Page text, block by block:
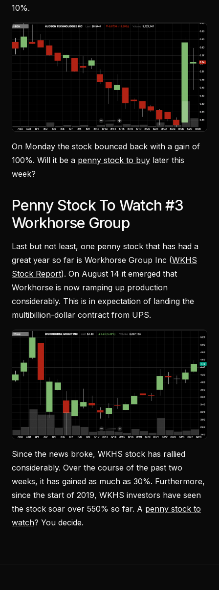
10%.
On Monday the stock bounced back with a gain of
100%. Will it be a penny stock to buy later this
week?
Penny Stock To Watch #3
Workhorse Group
Last but not least, one penny stock that has had a
great year so far is Workhorse Group Inc (WKHS
Stock Report). On August 14 it emerged that
Workhorse is now ramping up production
considerably. This is in expectation of landing the
multibillion-dollar contract from UPS.
Since the news broke, WKHS stock has rallied
considerably. Over the course of the past two
weeks, it has gained as much as 30%. Furthermore,
since the start of 2019, WKHS investors have seen
the stock soar over 550% so far. A penny stock to
watch? You decide.